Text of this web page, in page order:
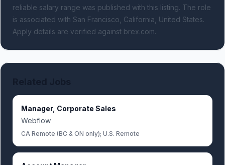
reliable salary range was published with this listing. The role
is associated with San Francisco, California, United States.
Apply details are verified against brex.com.
Manager, Corporate Sales
Webflow
CA Remote (BC & ON only); U.S. Remote